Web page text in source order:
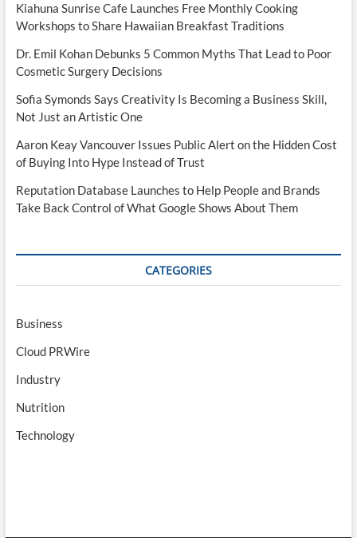
Kiahuna Sunrise Cafe Launches Free Monthly Cooking
Workshops to Share Hawaiian Breakfast Traditions
Dr. Emil Kohan Debunks 5 Common Myths That Lead to Poor
Cosmetic Surgery Decisions
Sofia Symonds Says Creativity Is Becoming a Business Skill,
Not Just an Artistic One
Aaron Keay Vancouver Issues Public Alert on the Hidden Cost
of Buying Into Hype Instead of Trust
Reputation Database Launches to Help People and Brands
Take Back Control of What Google Shows About Them
CATEGORIES
Business
Cloud PRWire
Industry
Nutrition
Technology